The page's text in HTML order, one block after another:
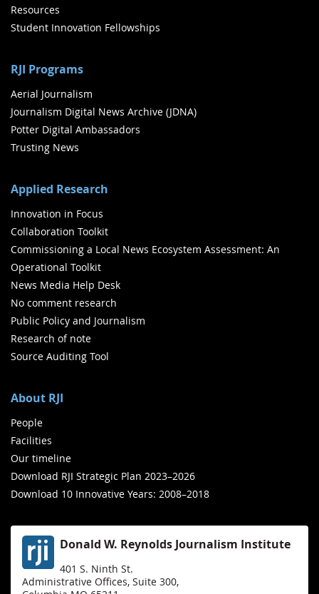
Resources
Student Innovation Fellowships
RJI Programs
Aerial Journalism
Journalism Digital News Archive (JDNA)
Potter Digital Ambassadors
Trusting News
Applied Research
Innovation in Focus
Collaboration Toolkit
Commissioning a Local News Ecosystem Assessment: An
Operational Toolkit
News Media Help Desk
No comment research
Public Policy and Journalism
Research of note
Source Auditing Tool
About RJI
People
Facilities
Our timeline
Download RJI Strategic Plan 2023–2026
Download 10 Innovative Years: 2008–2018
Donald W. Reynolds Journalism Institute
401 S. Ninth St.
Administrative Offices, Suite 300,